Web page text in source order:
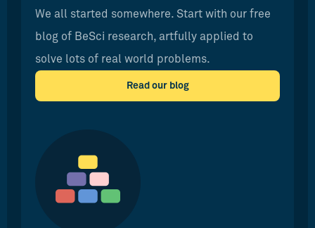
We all started somewhere. Start with our free
blog of BeSci research, artfully applied to
solve lots of real world problems.
Read our blog